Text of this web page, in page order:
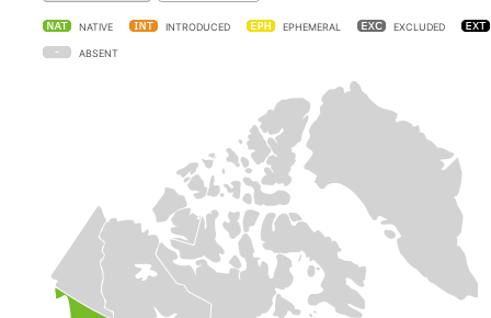
NATIVE INTRODUCED EPHEMERAL EXCLUDED
ABSENT